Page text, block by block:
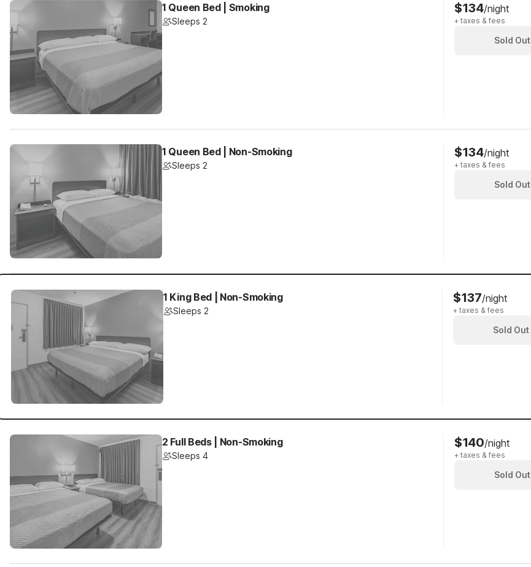
1 Queen Bed | Smoking
Sleeps 2
$134/night
+ taxes & fees
Sold Out
1 Queen Bed | Non-Smoking
Sleeps 2
$134/night
+ taxes & fees
Sold Out
1 King Bed | Non-Smoking
Sleeps 2
$137/night
+ taxes & fees
Sold Out
2 Full Beds | Non-Smoking
Sleeps 4
$140/night
+ taxes & fees
Sold Out